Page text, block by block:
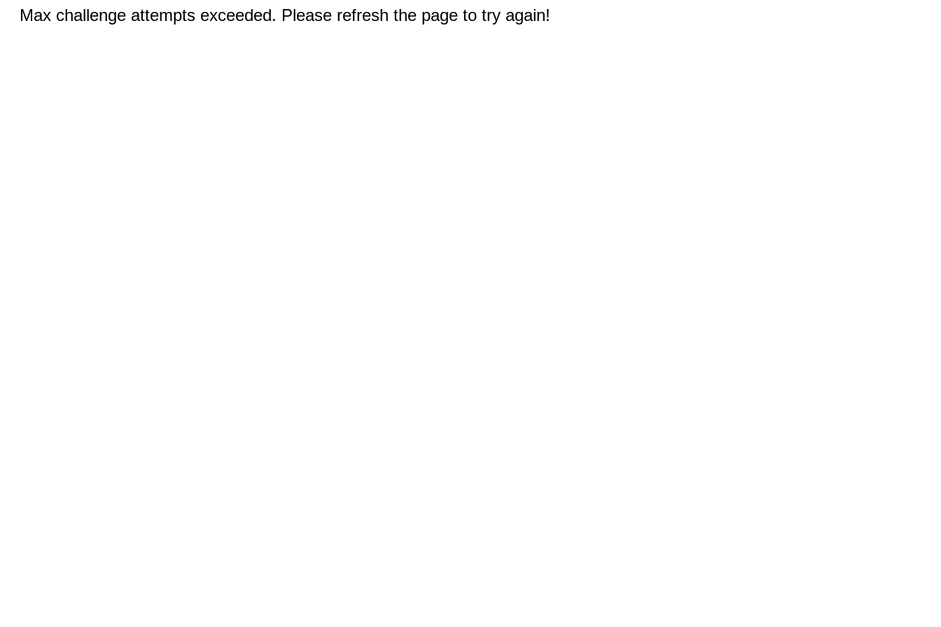
Max challenge attempts exceeded. Please refresh the page to try again!